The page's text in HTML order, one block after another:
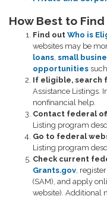
How Best to
Find out Who is
websites may be
loans, small
opportunities
If eligible, search
Assistance Listings.
nonfinancial help.
Contact federal
Listing program
Go to federal
Listing program
Check current
Grants.gov,
(SAM), and apply
website). Additional